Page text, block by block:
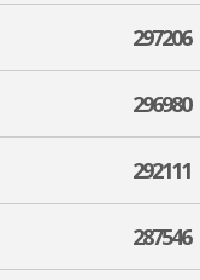
297206
296980
292111
287546